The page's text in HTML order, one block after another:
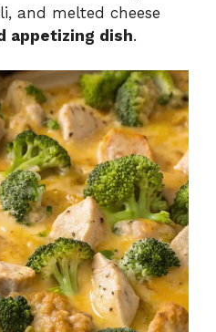
and melted cheese
appetizing dish.